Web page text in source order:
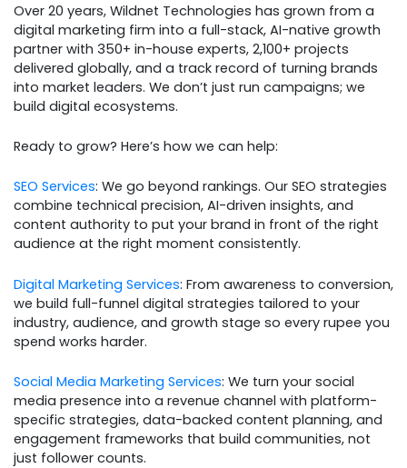
Over 20 years, Wildnet Technologies has grown from a
digital marketing firm into a full-stack, AI-native growth
partner with 350+ in-house experts, 2,100+ projects
delivered globally, and a track record of turning brands
into market leaders. We don’t just run campaigns; we
build digital ecosystems.
Ready to grow? Here’s how we can help:
SEO Services: We go beyond rankings. Our SEO strategies
combine technical precision, AI-driven insights, and
content authority to put your brand in front of the right
audience at the right moment consistently.
Digital Marketing Services: From awareness to conversion,
we build full-funnel digital strategies tailored to your
industry, audience, and growth stage so every rupee you
spend works harder.
Social Media Marketing Services: We turn your social
media presence into a revenue channel with platform-
specific strategies, data-backed content planning, and
engagement frameworks that build communities, not
just follower counts.